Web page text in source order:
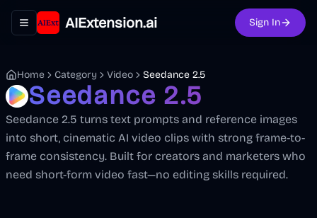
Toggle navigation menu
AIExtension.ai Sign In
Home Category Video Seedance 2.5
Seedance 2.5
Seedance 2.5 turns text prompts and reference images
into short, cinematic AI video clips with strong frame-to-
frame consistency. Built for creators and marketers who
need short-form video fast—no editing skills required.